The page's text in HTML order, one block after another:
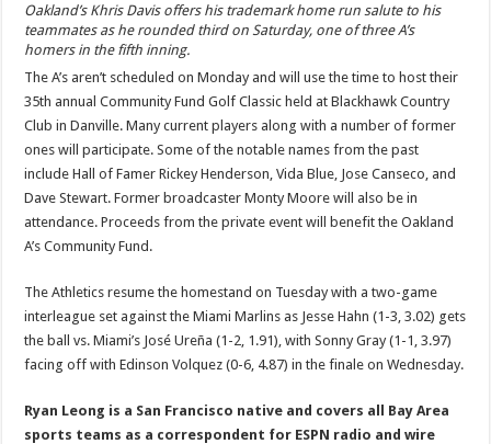
Oakland’s Khris Davis offers his trademark home run salute to his
teammates as he rounded third on Saturday, one of three A’s
homers in the fifth inning.
The A’s aren’t scheduled on Monday and will use the time to host their
35th annual Community Fund Golf Classic held at Blackhawk Country
Club in Danville. Many current players along with a number of former
ones will participate. Some of the notable names from the past
include Hall of Famer Rickey Henderson, Vida Blue, Jose Canseco, and
Dave Stewart. Former broadcaster Monty Moore will also be in
attendance. Proceeds from the private event will benefit the Oakland
A’s Community Fund.
The Athletics resume the homestand on Tuesday with a two-game
interleague set against the Miami Marlins as Jesse Hahn (1-3, 3.02) gets
the ball vs. Miami’s José Ureña (1-2, 1.91), with Sonny Gray (1-1, 3.97)
facing off with Edinson Volquez (0-6, 4.87) in the finale on Wednesday.
Ryan Leong is a San Francisco native and covers all Bay Area
sports teams as a correspondent for ESPN radio and wire